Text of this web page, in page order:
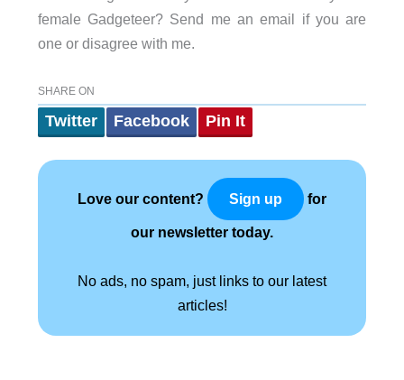
female Gadgeteer? Send me an email if you are
one or disagree with me.
SHARE ON
Twitter Facebook Pin It
Love our content? Sign up for
our newsletter today.
No ads, no spam, just links to our latest
articles!